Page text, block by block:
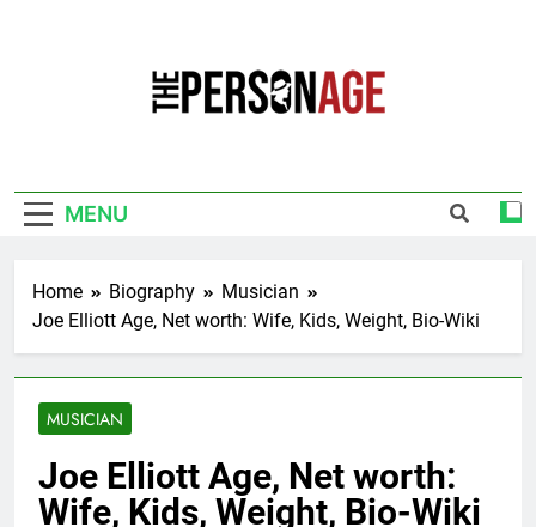
MENU
Home Biography
Musician
Joe Elliott Age, Net worth: Wife, Kids, Weight, Bio-Wiki
MUSICIAN
Joe Elliott Age, Net worth:
Wife, Kids, Weight, Bio-Wiki